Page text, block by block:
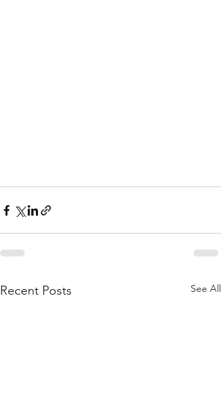
Recent Posts See All